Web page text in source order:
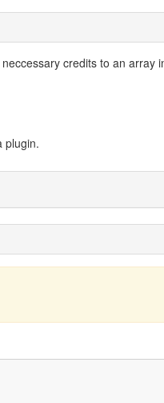
credits to an array
plugin.